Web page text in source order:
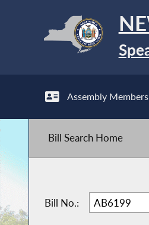
Assembly Members
Bill Search Home
Bill No.: